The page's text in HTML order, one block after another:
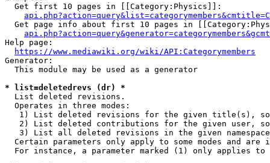
  Get first 10 pages in [[Category:Physics]]:
Get page info about first 10 pages in
Help page:
https://www.mediawiki.org/wiki/API:Categorymembers
Generator:
  This module may be used as a generator
* list=deletedrevs (dr) *
  List deleted revisions.
  Operates in three modes:
1) List deleted revisions for the given title(s),
2) List deleted contributions for the given user,
3) List all deleted revisions in the given
Certain parameters only apply to some modes and are
For instance, a parameter marked (1) only applies